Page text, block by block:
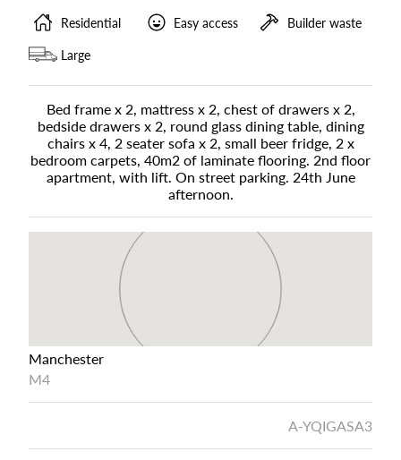
Residential Easy access Builder waste
Large
Bed frame x 2, mattress x 2, chest of drawers x 2,
bedside drawers x 2, round glass dining table, dining
chairs x 4, 2 seater sofa x 2, small beer fridge, 2 x
bedroom carpets, 40m2 of laminate flooring. 2nd floor
apartment, with lift. On street parking. 24th June
afternoon.
Manchester
M4
A-YQIGASA3